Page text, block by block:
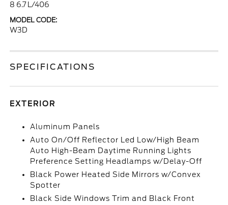
8 6.7 L/406
MODEL CODE:
W3D
SPECIFICATIONS
EXTERIOR
Aluminum Panels
Auto On/Off Reflector Led Low/High Beam
Auto High-Beam Daytime Running Lights
Preference Setting Headlamps w/Delay-Off
Black Power Heated Side Mirrors w/Convex
Spotter
Black Side Windows Trim and Black Front